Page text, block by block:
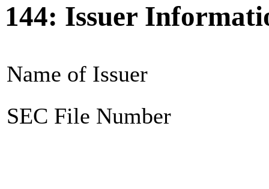
144: Issuer
Name of Issuer
SEC File Number